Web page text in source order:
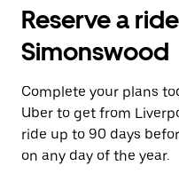
the
and
a
date.
Press
the
escape
button
Reserve a
Simonswood
Complete your plans
Uber to get from
ride up to 90 days
on any day of the year.